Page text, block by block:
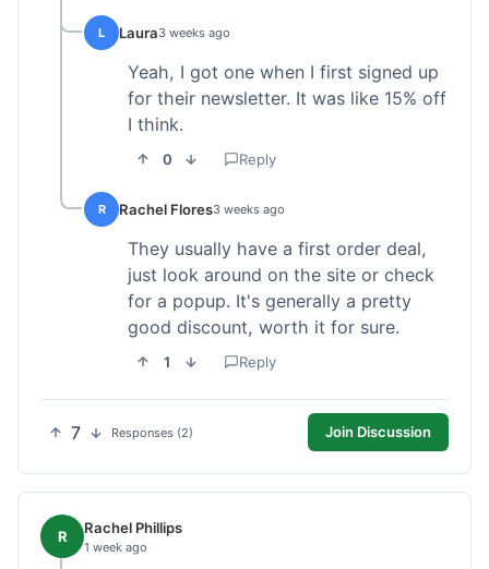
L Laura3 weeks ago
Yeah, I got one when I first signed up
for their newsletter. It was like 15% off
I think.
0 Reply
R Rachel Flores3 weeks ago
They usually have a first order deal,
just look around on the site or check
for a popup. It's generally a pretty
good discount, worth it for sure.
1 Reply
7 Responses (2) Join Discussion
R Rachel Phillips
1 week ago